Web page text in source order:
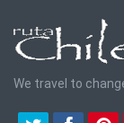
We travel to